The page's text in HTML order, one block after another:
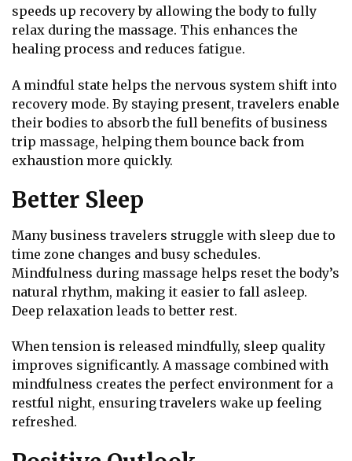
speeds up recovery by allowing the body to fully
relax during the massage. This enhances the
healing process and reduces fatigue.
A mindful state helps the nervous system shift into
recovery mode. By staying present, travelers enable
their bodies to absorb the full benefits of business
trip massage, helping them bounce back from
exhaustion more quickly.
Better Sleep
Many business travelers struggle with sleep due to
time zone changes and busy schedules.
Mindfulness during massage helps reset the body’s
natural rhythm, making it easier to fall asleep.
Deep relaxation leads to better rest.
When tension is released mindfully, sleep quality
improves significantly. A massage combined with
mindfulness creates the perfect environment for a
restful night, ensuring travelers wake up feeling
refreshed.